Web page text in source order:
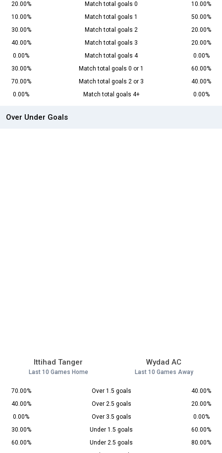
20.00% Match total goals 0
10.00%
10.00%
Match total goals 1
50.00%
30.00%
Match total goals 2
20.00%
40.00%
Match total goals 3
20.00%
0.00%
Match total goals 4
0.00%
30.00%
Match total goals 0 or 1
60.00%
70.00%
Match total goals 2 or 3
40.00%
0.00%
Match total goals 4+ 0.00%
Over Under Goals
Ittihad Tanger
Last 10 Games Home
Wydad AC
Last 10 Games Away
70.00% Over 1.5 goals
40.00%
40.00%
Over 2.5 goals
20.00%
0.00%
Over 3.5 goals
0.00%
30.00%
Under 1.5 goals
60.00%
60.00%
Under 2.5 goals
80.00%